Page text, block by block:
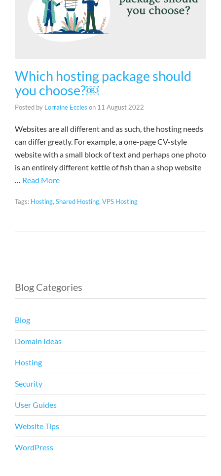
Which hosting package should
you choose?￼
Posted by Lorraine Eccles on 11 August 2022
Websites are all different and as such, the hosting needs
can differ greatly. For example, a one-page CV-style
website with a small block of text and perhaps one photo
is an entirely different kettle of fish than a shop website
… Read More
Tags: Hosting, Shared Hosting, VPS Hosting
Blog Categories
Blog
Domain Ideas
Hosting
Security
User Guides
Website Tips
WordPress